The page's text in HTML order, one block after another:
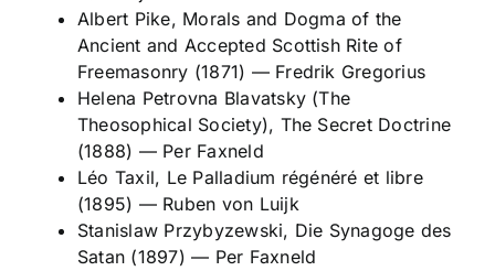
Albert Pike, Morals and Dogma of the
Ancient and Accepted Scottish Rite of
Freemasonry (1871) — Fredrik Gregorius
Helena Petrovna Blavatsky (The
Theosophical Society), The Secret Doctrine
(1888) — Per Faxneld
Léo Taxil, Le Palladium régénéré et libre
(1895) — Ruben von Luijk
Stanislaw Przybyzewski, Die Synagoge des
Satan (1897) — Per Faxneld